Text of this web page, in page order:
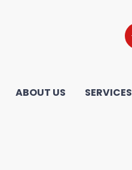
ABOUT US SERVICES